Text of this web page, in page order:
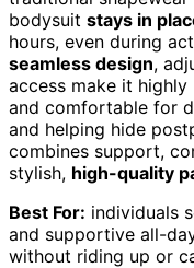
bodysuit stays in
hours, even during
seamless design,
access make it
and comfortable for
and helping hide
combines support,
stylish, high-quality
Best For: individuals
and supportive all-
without riding up or